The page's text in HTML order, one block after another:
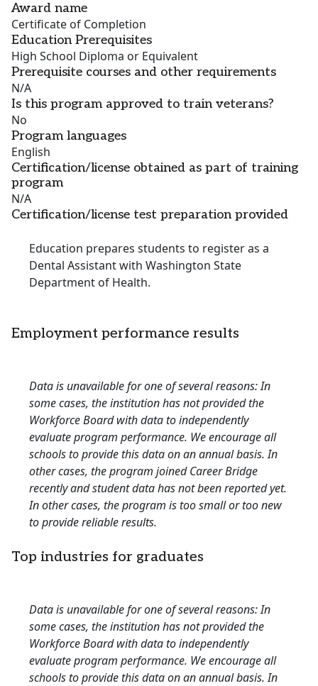
Award name
Certificate of Completion
Education Prerequisites
High School Diploma or Equivalent
Prerequisite courses and other requirements
N/A
Is this program approved to train veterans?
No
Program languages
English
Certification/license obtained as part of training
program
N/A
Certification/license test preparation provided
Education prepares students to register as a
Dental Assistant with Washington State
Department of Health.
Employment performance results
Data is unavailable for one of several reasons: In
some cases, the institution has not provided the
Workforce Board with data to independently
evaluate program performance. We encourage all
schools to provide this data on an annual basis. In
other cases, the program joined Career Bridge
recently and student data has not been reported yet.
In other cases, the program is too small or too new
to provide reliable results.
Top industries for graduates
Data is unavailable for one of several reasons: In
some cases, the institution has not provided the
Workforce Board with data to independently
evaluate program performance. We encourage all
schools to provide this data on an annual basis. In